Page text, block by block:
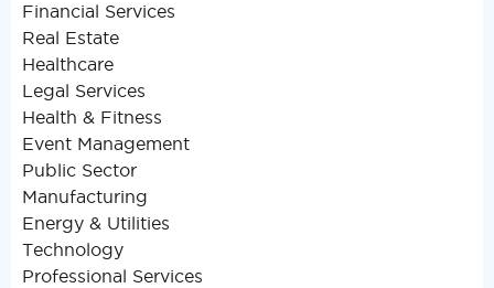
Financial Services
Real Estate
Healthcare
Legal Services
Health & Fitness
Event Management
Public Sector
Manufacturing
Energy & Utilities
Technology
Professional Services